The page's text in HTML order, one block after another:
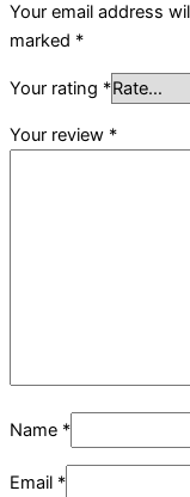
Your email address
marked *
Your rating *
Your review *
Name *
Email *